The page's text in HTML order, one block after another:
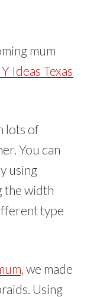
mum
Ideas Texas
lots of
You can
using
the width
type
we made
Using